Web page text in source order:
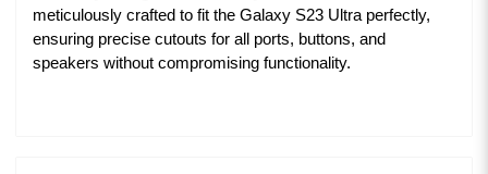
meticulously crafted to fit the Galaxy S23 Ultra perfectly,
ensuring precise cutouts for all ports, buttons, and
speakers without compromising functionality.